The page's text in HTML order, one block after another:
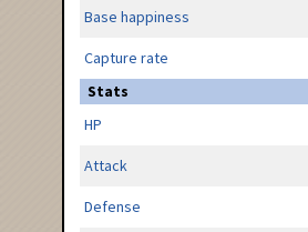
Base happiness
Capture rate
Stats
HP
Attack
Defense